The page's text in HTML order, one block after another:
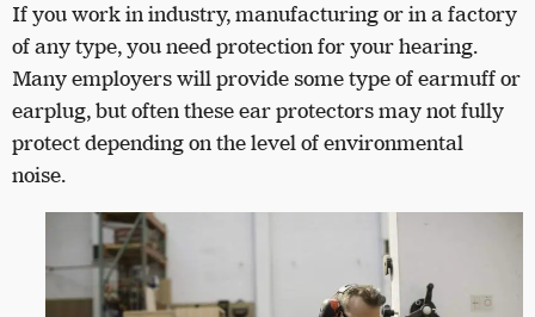
If you work in industry, manufacturing or in a factory
of any type, you need protection for your hearing.
Many employers will provide some type of earmuff or
earplug, but often these ear protectors may not fully
protect depending on the level of environmental
noise.